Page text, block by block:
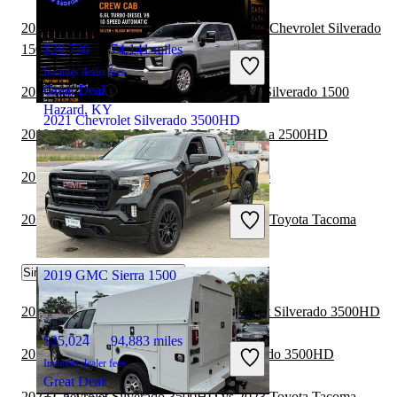
2021 Chevrolet Silverado 3500HD
$45,661 71,792 miles
Includes dealer fees
Good Deal
Bedford, OH
$29,730 74,141 miles
Includes dealer fees
Great Deal
Hazard, KY
2019 GMC Sierra 1500
$25,024 94,883 miles
Includes dealer fees
Great Deal
2020 Chevrolet Silverado 3500HD vs 2021 Chevrolet Silverado
1500
2019 GMC Sierra 1500 vs 2020 Chevrolet Silverado 1500
2019 GMC Sierra 1500 vs 2020 GMC Sierra 2500HD
2019 GMC Sierra 1500 vs 2020 RAM 2500
2020 Chevrolet Silverado 3500HD vs 2021 Toyota Tacoma
Similar Comparisons by Year
2022 Chevrolet Colorado vs 2022 Chevrolet Silverado 3500HD
2022 RAM 2500 vs 2022 Chevrolet Silverado 3500HD